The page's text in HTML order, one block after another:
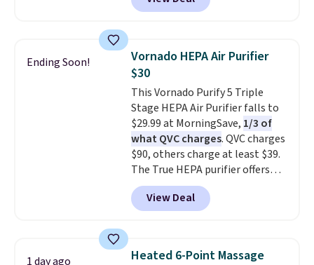
back from getting sweaty. Plus,
that are machine washable so
you can keep your cushion
smelling fresh. Shipping is free
when you sign into or create a
free account, select the $9.99
shipping option, and use code
BDFREE at checkout.
Ending Soon!
Vornado HEPA Air Purifier
$30
This Vornado Purify 5 Triple
Stage HEPA Air Purifier falls to
$29.99 at MorningSave, 1/3 of
what QVC charges. QVC charges
$90, others charge at least $39.
The True HEPA purifier offers
four speeds, can be used
vertically or horizontally, and
has an LED light filter indicator.
home decor piece that you can
View Deal
1 day ago
Heated 6-Point Massage